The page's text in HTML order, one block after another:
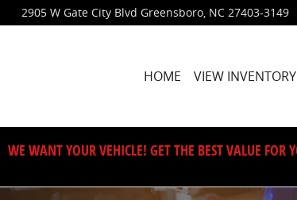
2905 W Gate City Blvd Greensboro, NC 27403-3149
HOME VIEW INVENTORY
WE WANT YOUR VEHICLE! GET THE BEST VALUE FOR